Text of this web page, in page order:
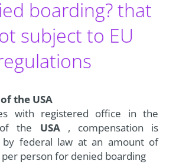
boarding? that
subject to EU
the USA
with registered office in the
the USA , compensation is
by federal law at an amount of
per person for denied boarding